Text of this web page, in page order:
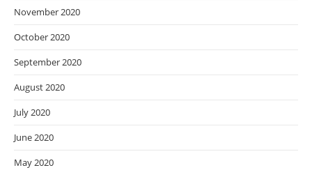
November 2020
October 2020
September 2020
August 2020
July 2020
June 2020
May 2020